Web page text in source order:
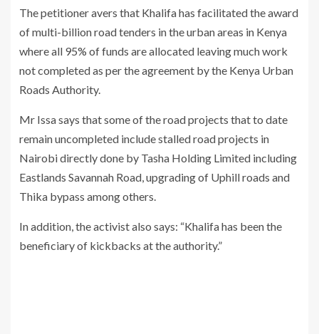
The petitioner avers that Khalifa has facilitated the award
of multi-billion road tenders in the urban areas in Kenya
where all 95% of funds are allocated leaving much work
not completed as per the agreement by the Kenya Urban
Roads Authority.
Mr Issa says that some of the road projects that to date
remain uncompleted include stalled road projects in
Nairobi directly done by Tasha Holding Limited including
Eastlands Savannah Road, upgrading of Uphill roads and
Thika bypass among others.
In addition, the activist also says: “Khalifa has been the
beneficiary of kickbacks at the authority.”